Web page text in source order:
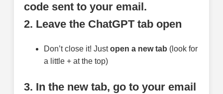
code sent to your email.
2. Leave the ChatGPT tab open
Don’t close it! Justopen a new tab (look for
a little + at the top)
3. In the new tab, go to your email